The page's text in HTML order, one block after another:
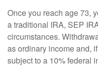
Once you reach age 73,
a traditional IRA, SEP
circumstances.
as ordinary income and,
subject to a 10% federal